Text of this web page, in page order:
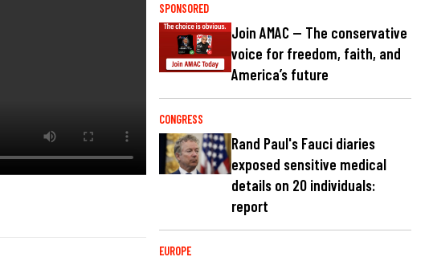
SPONSORED
Join AMAC — The conservative
voice for freedom, faith, and
America’s future
CONGRESS
Rand Paul's Fauci diaries
exposed sensitive medical
details on 20 individuals:
report
EUROPE